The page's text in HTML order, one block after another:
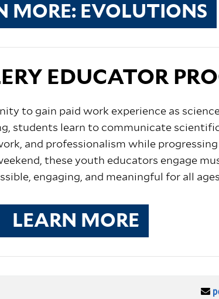
MORE: EVOLUTIONS
EDUCATOR
to gain paid work experience as
students learn to communicate
and professionalism while
these youth educators engage
engaging, and meaningful for all ages.
LEARN MORE